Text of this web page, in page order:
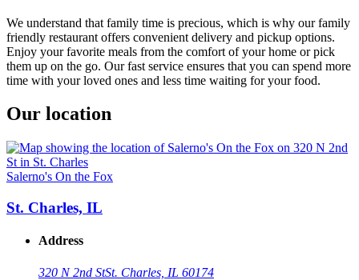
We understand that family time is precious, which is why our family
friendly restaurant offers convenient delivery and pickup options.
Enjoy your favorite meals from the comfort of your home or pick
them up on the go. Our fast service ensures that you can spend more
time with your loved ones and less time waiting for your food.
Our location
Salerno's On the Fox
St. Charles, IL
Address
320 N 2nd StSt. Charles, IL 60174